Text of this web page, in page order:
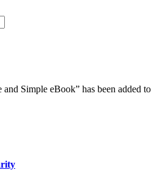
and Simple eBook” has been added to